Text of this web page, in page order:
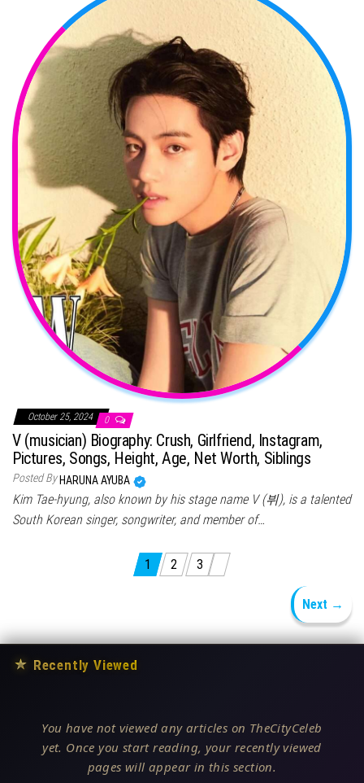
October 25, 2024 0
V (musician) Biography: Crush, Girlfriend, Instagram,
Pictures, Songs, Height, Age, Net Worth, Siblings
Posted By HARUNA AYUBA
Kim Tae-hyung, also known by his stage name V (뷔), is a talented
South Korean singer, songwriter, and member of…
Posts pagination
1 2 3
Next →
★ Recently Viewed
You have not viewed any articles on TheCityCeleb
yet. Once you start reading, your recently viewed
pages will appear in this section.